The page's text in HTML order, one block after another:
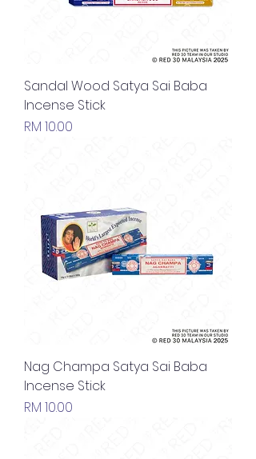
Sandal Wood Satya Sai Baba
Incense Stick
Price
RM 10.00
Nag Champa Satya Sai Baba
Incense Stick
Price
RM 10.00